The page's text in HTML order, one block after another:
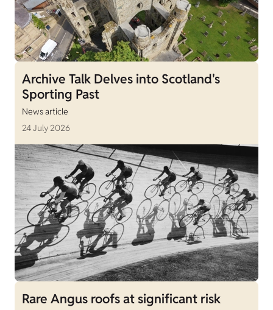
Archive Talk Delves into Scotland's
Sporting Past
News article
24 July 2026
Rare Angus roofs at significant risk